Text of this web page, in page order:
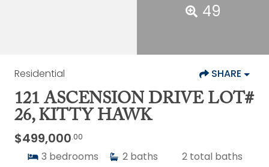
49
Residential SHARE
121 ASCENSION DRIVE LOT#
26, KITTY HAWK
$499,000.00
3 bedrooms 2 baths 2 total baths